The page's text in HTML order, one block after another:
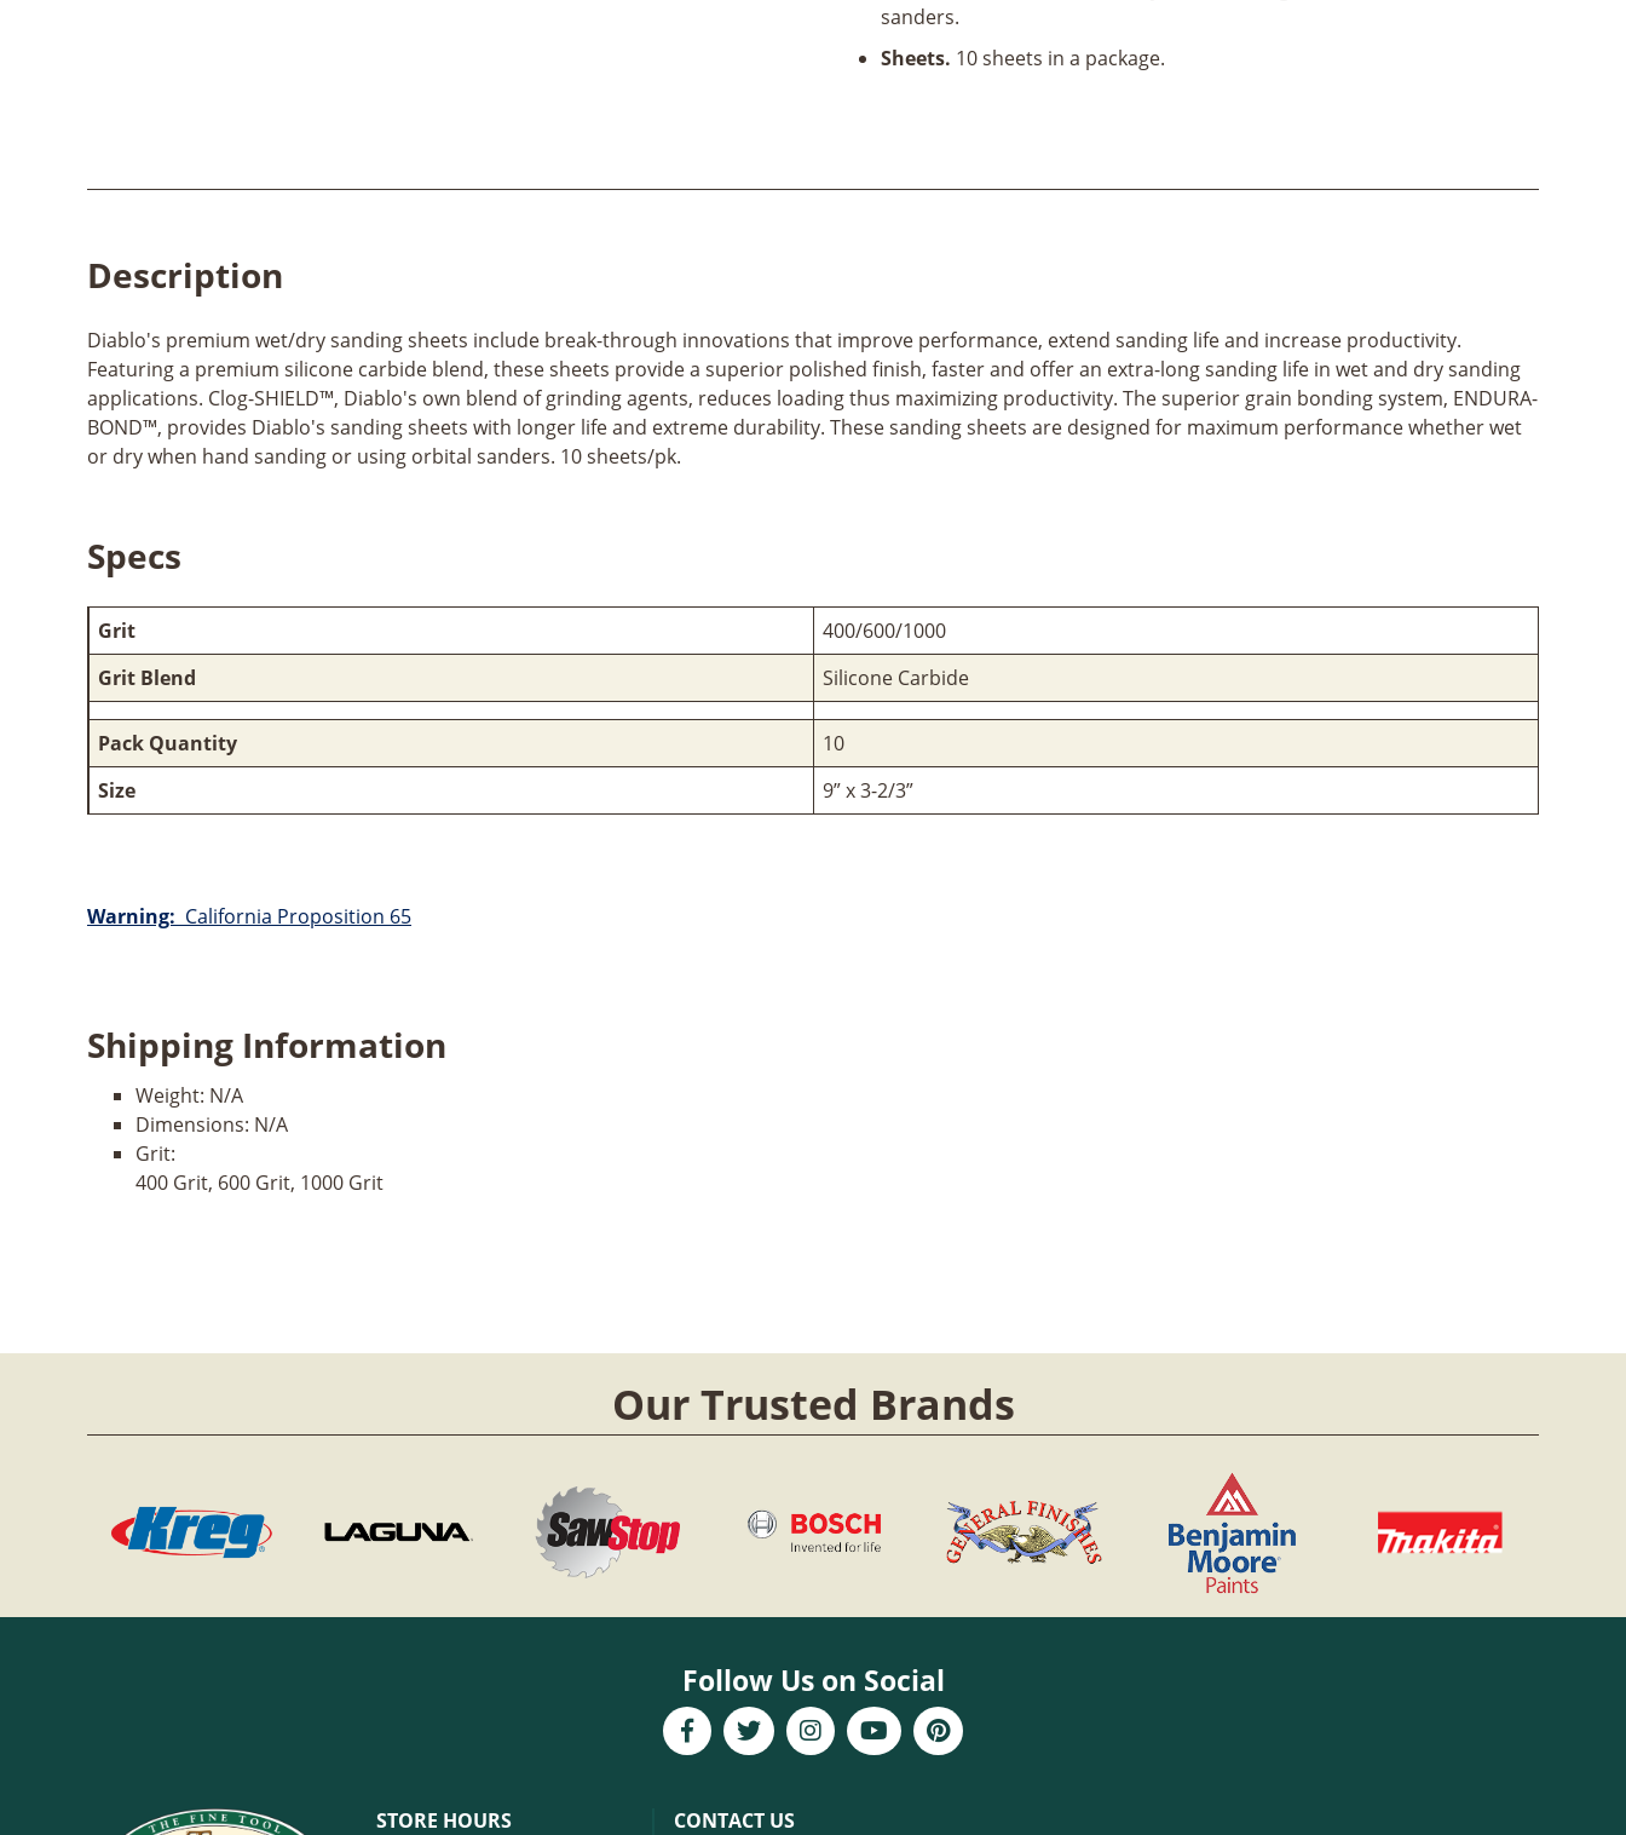
sanders.
Sheets. 10 sheets in a package.
Description
Diablo's premium wet/dry sanding sheets include break-through innovations that improve performance, extend sanding life and increase productivity.
Featuring a premium silicone carbide blend, these sheets provide a superior polished finish, faster and offer an extra-long sanding life in wet and dry sanding
applications. Clog-SHIELD™, Diablo's own blend of grinding agents, reduces loading thus maximizing productivity. The superior grain bonding system, ENDURA-
BOND™, provides Diablo's sanding sheets with longer life and extreme durability. These sanding sheets are designed for maximum performance whether wet
or dry when hand sanding or using orbital sanders. 10 sheets/pk.
Specs
Grit
400/600/1000
Grit Blend
Silicone Carbide
Pack Quantity
10
Size
9” x 3-2/3”
Warning: California Proposition 65
Shipping Information
Weight: N/A
Dimensions: N/A
Grit:
400 Grit, 600 Grit, 1000 Grit
Our Trusted Brands
Follow Us on Social
STORE HOURS CONTACT US